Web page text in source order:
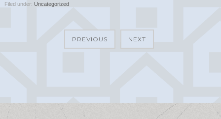
Filed under: Uncategorized
PREVIOUS NEXT